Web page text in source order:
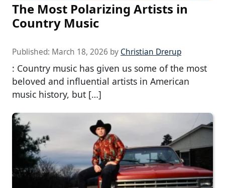
The Most Polarizing Artists in
Country Music
Published: March 18, 2026 by Christian Drerup
: Country music has given us some of the most
beloved and influential artists in American
music history, but […]